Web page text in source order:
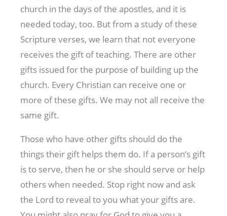
church in the days of the apostles, and it is
needed today, too. But from a study of these
Scripture verses, we learn that not everyone
receives the gift of teaching. There are other
gifts issued for the purpose of building up the
church. Every Christian can receive one or
more of these gifts. We may not all receive the
same gift.
Those who have other gifts should do the
things their gift helps them do. If a person’s gift
is to serve, then he or she should serve or help
others when needed. Stop right now and ask
the Lord to reveal to you what your gifts are.